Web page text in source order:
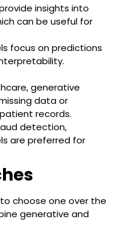
insights into
can be useful for
focus on predictions
generative
data or
records.
detection,
are preferred for
choose one over the
generative and